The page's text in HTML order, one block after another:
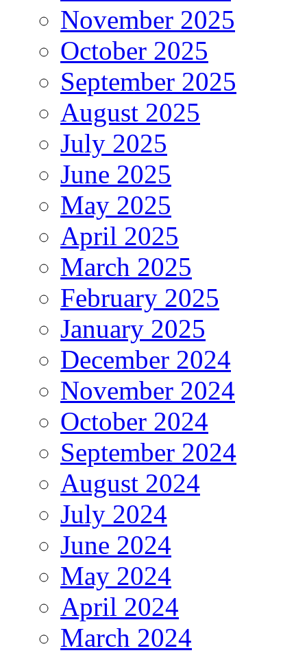
November 2025
October 2025
September 2025
August 2025
July 2025
June 2025
May 2025
April 2025
March 2025
February 2025
January 2025
December 2024
November 2024
October 2024
September 2024
August 2024
July 2024
June 2024
May 2024
April 2024
March 2024